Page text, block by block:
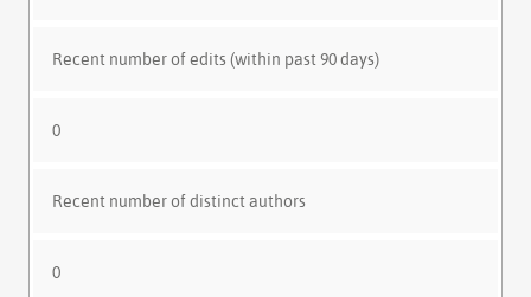
Recent number of edits (within past 90 days)
0
Recent number of distinct authors
0